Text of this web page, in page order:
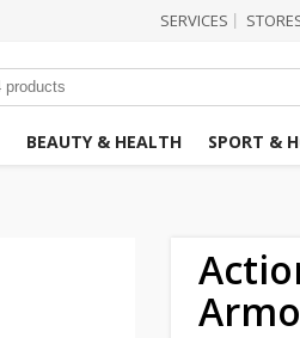
SERVICES
BEAUTY & HEALTH SPORT &